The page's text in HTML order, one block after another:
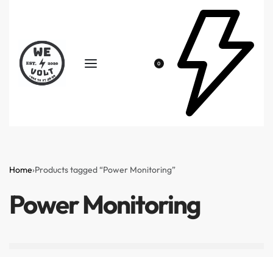
0
Home›Products tagged “Power Monitoring”
Power Monitoring